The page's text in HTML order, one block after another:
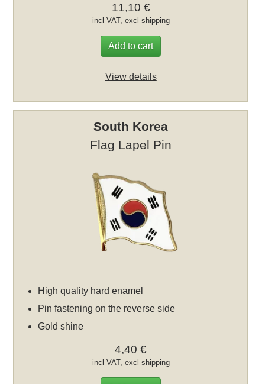
11,10 €
incl VAT, excl shipping
Add to cart
View details
South Korea
Flag Lapel Pin
High quality hard enamel
Pin fastening on the reverse side
Gold shine
4,40 €
incl VAT, excl shipping